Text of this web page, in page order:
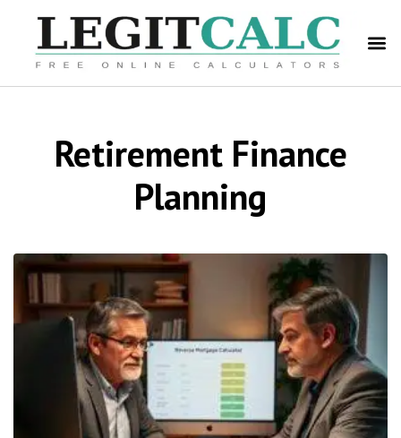
Retirement Finance
Planning